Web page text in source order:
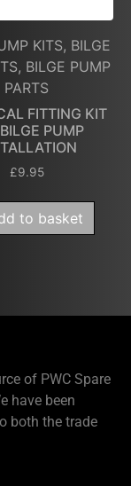
KITS, BILGE
BILGE PUMP
PARTS
FITTING KIT
PUMP
£9.95
to basket
of PWC Spare
have been
both the trade